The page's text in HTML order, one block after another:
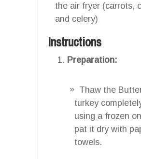
the air fryer (carrots,
and celery)
Instructions
Preparation:
Thaw the
turkey
using a frozen
pat it dry with
towels.